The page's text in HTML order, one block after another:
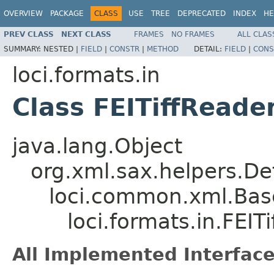
OVERVIEW PACKAGE CLASS USE TREE DEPRECATED INDEX
PREV CLASS NEXT CLASS FRAMES NO FRAMES
ALL
SUMMARY: NESTED | FIELD | CONSTR | METHOD DETAIL: FIELD |
loci.formats.in
Class
java.lang.Object
All Implemented